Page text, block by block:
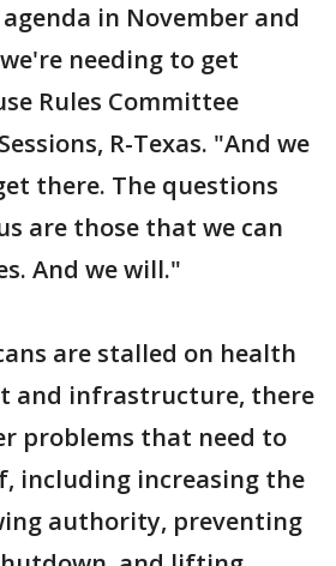
in November and
needing to get
Rules Committee
R-Texas. "And we
there. The questions
are those that we can
And we will."
are stalled on health
and infrastructure, there
problems that need to
including increasing the
authority, preventing